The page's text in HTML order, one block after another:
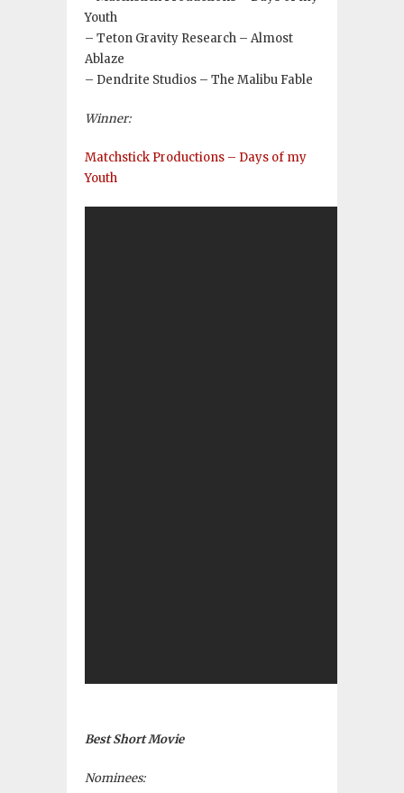
Youth
– Teton Gravity Research – Almost
Ablaze
– Dendrite Studios – The Malibu Fable
Winner:
Matchstick Productions – Days of my
Youth
Best Short Movie
Nominees: